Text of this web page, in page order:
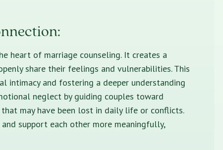
heart of marriage counseling. It creates a
share their feelings and vulnerabilities. This
intimacy and fostering a deeper understanding
neglect by guiding couples toward
may have been lost in daily life or conflicts.
support each other more meaningfully,